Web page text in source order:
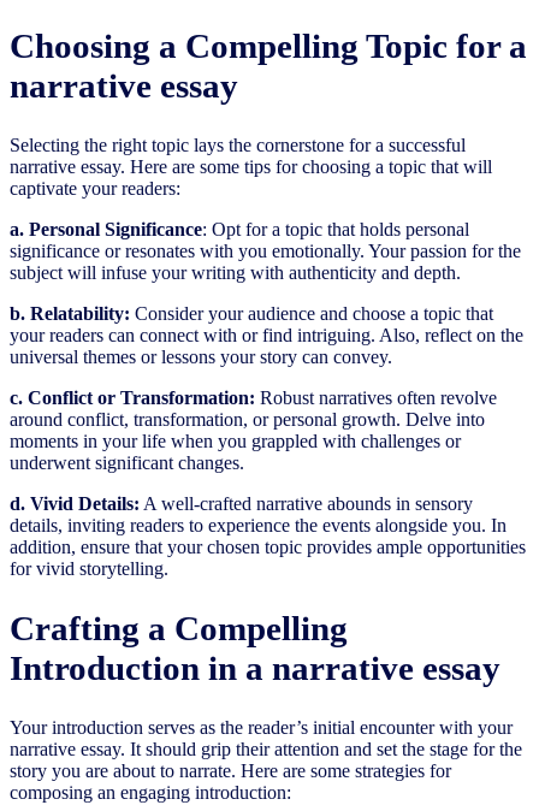
Choosing a Compelling Topic for a
narrative essay
Selecting the right topic lays the cornerstone for a successful
narrative essay. Here are some tips for choosing a topic that will
captivate your readers:
a. Personal Significance: Opt for a topic that holds personal
significance or resonates with you emotionally. Your passion for the
subject will infuse your writing with authenticity and depth.
b. Relatability: Consider your audience and choose a topic that
your readers can connect with or find intriguing. Also, reflect on the
universal themes or lessons your story can convey.
c. Conflict or Transformation: Robust narratives often revolve
around conflict, transformation, or personal growth. Delve into
moments in your life when you grappled with challenges or
underwent significant changes.
d. Vivid Details: A well-crafted narrative abounds in sensory
details, inviting readers to experience the events alongside you. In
addition, ensure that your chosen topic provides ample opportunities
for vivid storytelling.
Crafting a Compelling
Introduction in a narrative essay
Your introduction serves as the reader’s initial encounter with your
narrative essay. It should grip their attention and set the stage for the
story you are about to narrate. Here are some strategies for
composing an engaging introduction: